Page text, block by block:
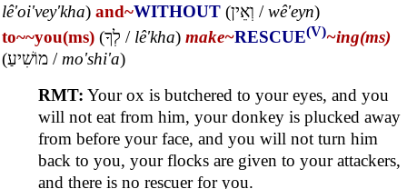
lê'oi'vey'kha) and~WITHOUT (וְאֵין /wê'eyn)
to~~you(ms) (לְךָ / lê'kha) make~RESCUE(V)~ing(ms)
(מוֹשִׁיעַ / mo'shi'a)
RMT: Your ox is butchered to your eyes, and you
will not eat from him, your donkey is plucked away
from before your face, and you will not turn him
back to you, your flocks are given to your attackers,
and there is no rescuer for you.